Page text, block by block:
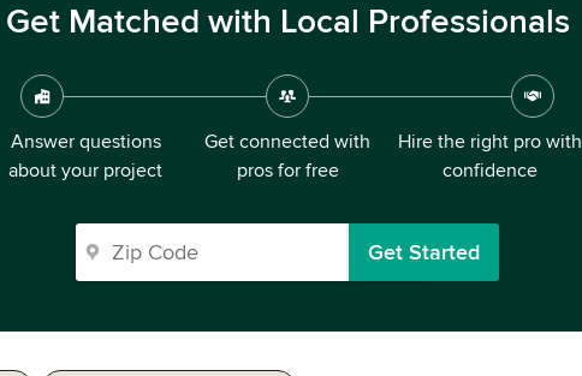
Get Matched with Local Professionals
Answer questions
about your project
Get connected with
pros for free
Hire the right pro with
confidence
Get Started